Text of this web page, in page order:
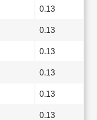
0.13
0.13
0.13
0.13
0.13
0.13